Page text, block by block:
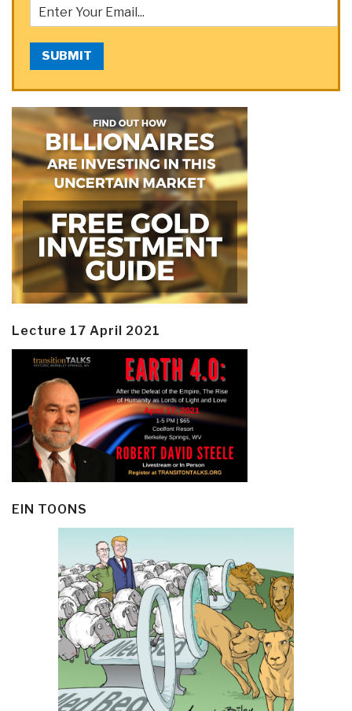
SUBMIT
Lecture 17 April 2021
EIN TOONS